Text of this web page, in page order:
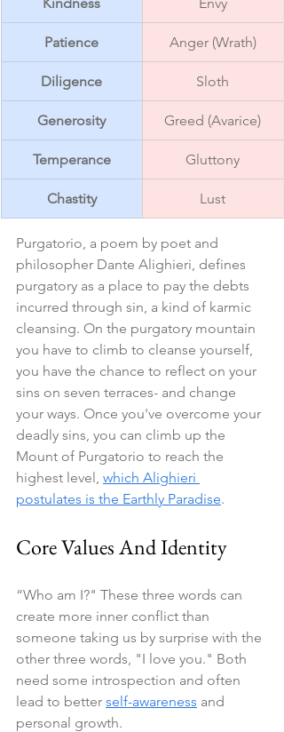
Patience Anger (Wrath)
Diligence Sloth
Generosity Greed (Avarice)
Temperance Gluttony
Chastity Lust
Purgatorio, a poem by poet and
philosopher Dante Alighieri, defines
purgatory as a place to pay the debts
incurred through sin, a kind of karmic
cleansing. On the purgatory mountain
you have to climb to cleanse yourself,
you have the chance to reflect on your
sins on seven terraces- and change
your ways. Once you've overcome your
deadly sins, you can climb up the
Mount of Purgatorio to reach the
highest level, which Alighieri
postulates is the Earthly Paradise.
Core Values And Identity
“Who am I?" These three words can
create more inner conflict than
someone taking us by surprise with the
other three words, "I love you." Both
need some introspection and often
lead to better self-awareness and
personal growth.